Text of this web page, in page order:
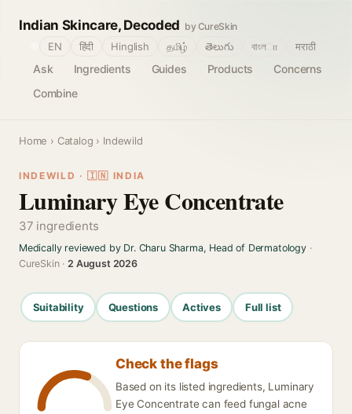
Indian Skincare, Decoded by CureSkin
Ask Ingredients Guides Products
Concerns
Combine
EN हिंदी Hinglish தமிழ் తెలుగు বাংলா मराठी
Home › Catalog › Indewild
INDEWILD · 🇮🇳 INDIA
Luminary Eye Concentrate
37 ingredients
Medically reviewed by Dr. Charu Sharma, Head of Dermatology·
CureSkin ·2 August 2026
Suitability Questions Actives Full list
Check the flags
Based on its listed ingredients, Luminary
Eye Concentrate can feed fungal acne